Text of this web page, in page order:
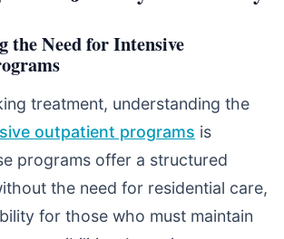
the Need for Intensive
treatment, understanding the
outpatient programs is
programs offer a structured
the need for residential care,
for those who must maintain